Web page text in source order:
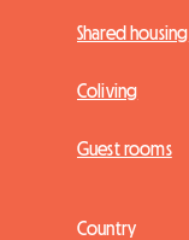
Shared housing
Coliving
Guest rooms
Country